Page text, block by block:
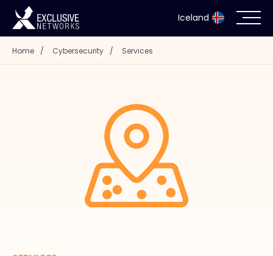
Iceland
Cybersecurity
Home / Cybersecurity / Services